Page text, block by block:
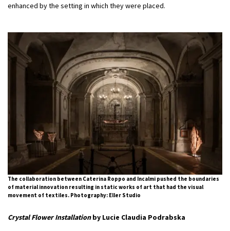
enhanced by the setting in which they were placed.
The collaboration between Caterina Roppo and Incalmi pushed the boundaries
of material innovation resulting in static works of art that had the visual
movement of textiles. Photography: Eller Studio
Crystal Flower Installationby Lucie Claudia Podrabska